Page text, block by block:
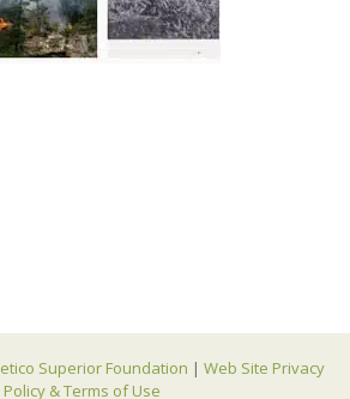
Superior Foundation | Web Site Privacy
Policy & Terms of Use